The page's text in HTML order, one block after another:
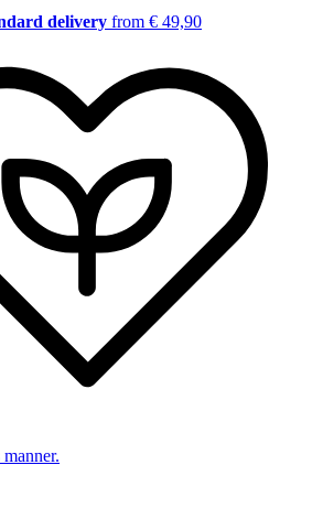
delivery from € 49,90
manner.